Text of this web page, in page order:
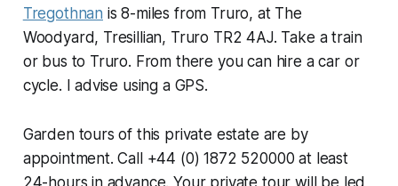
Tregothnan is 8-miles from Truro, at The
Woodyard, Tresillian, Truro TR2 4AJ. Take a train
or bus to Truro. From there you can hire a car or
cycle. I advise using a GPS.
Garden tours of this private estate are by
appointment. Call +44 (0) 1872 520000 at least